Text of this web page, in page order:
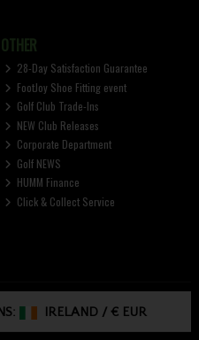
OTHER
28-Day Satisfaction Guarantee
FootJoy Shoe Fitting event
Golf Club Trade-Ins
NEW Club Releases
Corporate Department
Golf NEWS
HUMM Finance
Click & Collect Service
IRELAND /€ EUR